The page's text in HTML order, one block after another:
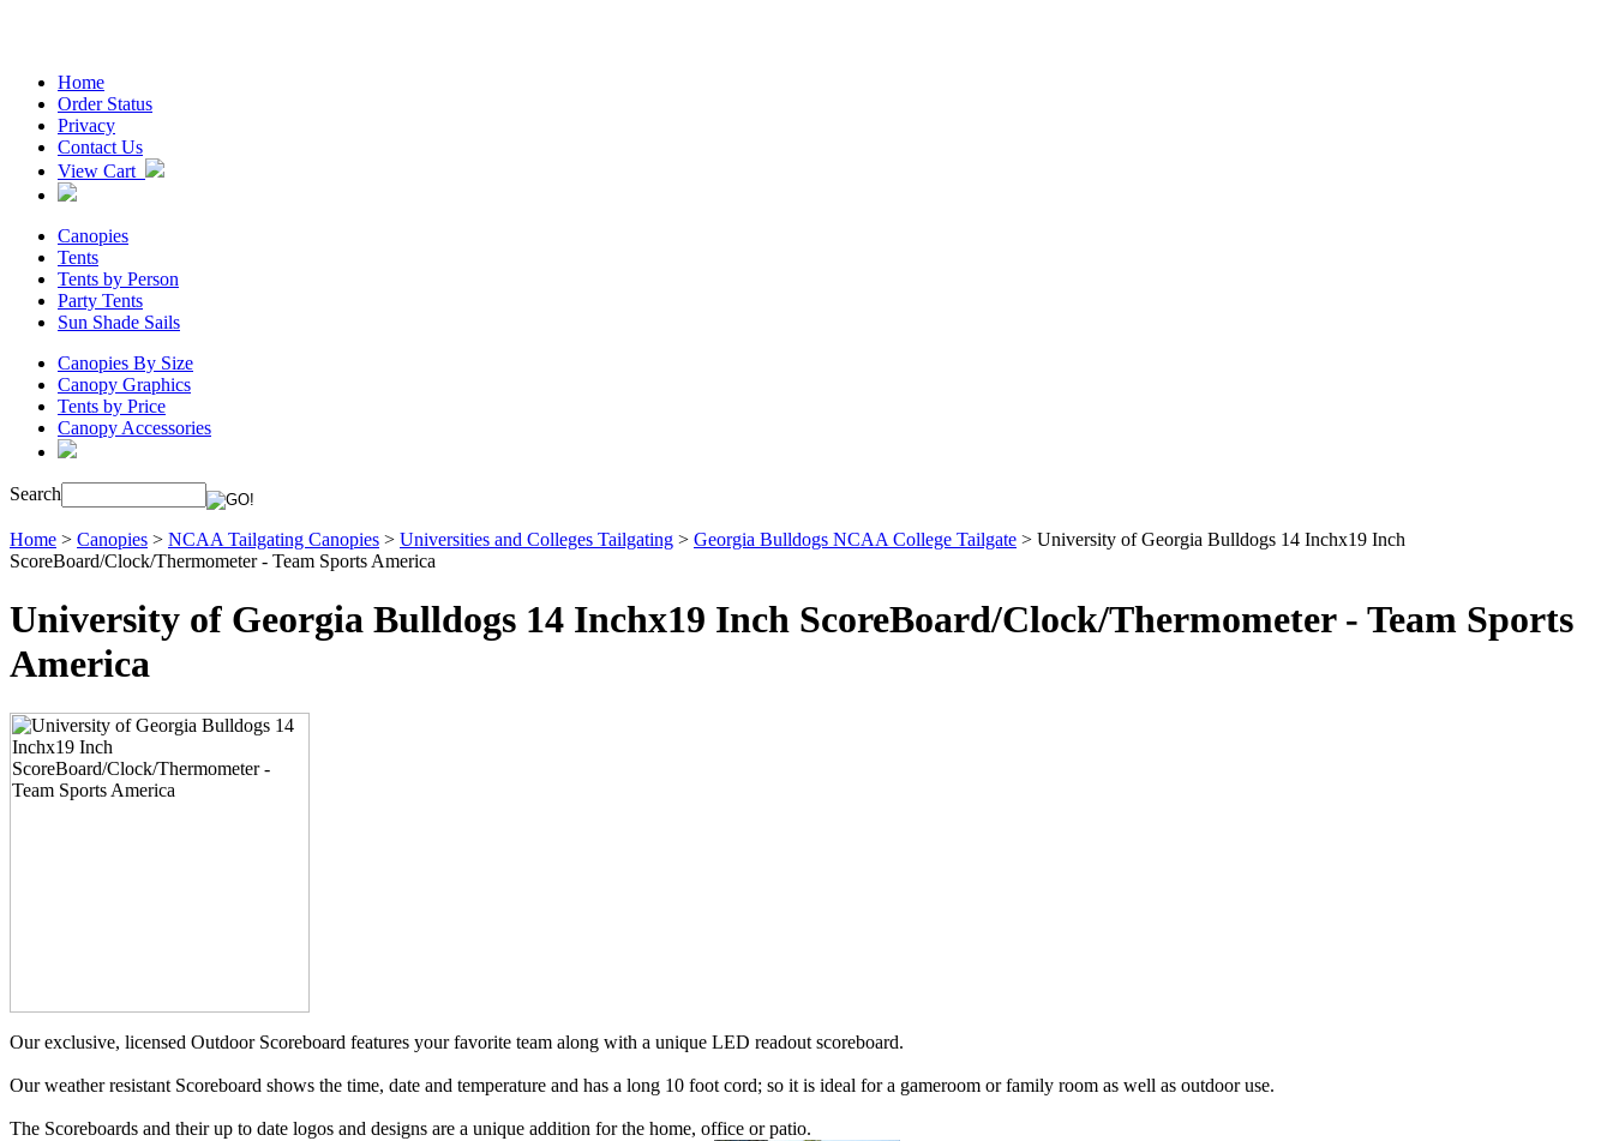
Home
Order Status
Privacy
Contact Us
View Cart
Canopies
Tents
Tents by Person
Party Tents
Sun Shade Sails
Canopies By Size
Canopy Graphics
Tents by Price
Canopy Accessories
Search
Home > Canopies > NCAA Tailgating Canopies > Universities and Colleges Tailgating > Georgia Bulldogs NCAA College Tailgate > University of Georgia Bulldogs 14 Inchx19 Inch
ScoreBoard/Clock/Thermometer - Team Sports America
University of Georgia Bulldogs 14 Inchx19 Inch ScoreBoard/Clock/Thermometer - Team Sports
America
Our exclusive, licensed Outdoor Scoreboard features your favorite team along with a unique LED readout scoreboard.
Our weather resistant Scoreboard shows the time, date and temperature and has a long 10 foot cord; so it is ideal for a gameroom or family room as well as outdoor use.
The Scoreboards and their up to date logos and designs are a unique addition for the home, office or patio.